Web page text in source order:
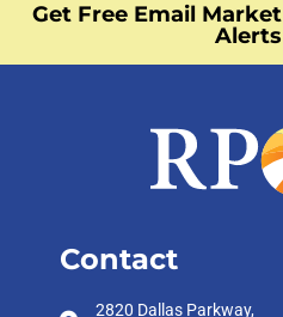
Get Free Email Market
Alerts
Contact
2820 Dallas Parkway,